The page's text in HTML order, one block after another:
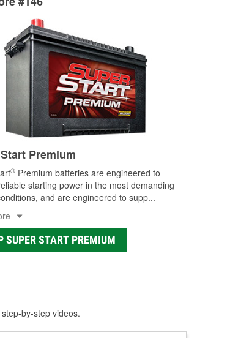
Premium
® Premium batteries are engineered to
starting power in the most demanding
and are engineered to supp...
SUPER START PREMIUM
by-step videos.